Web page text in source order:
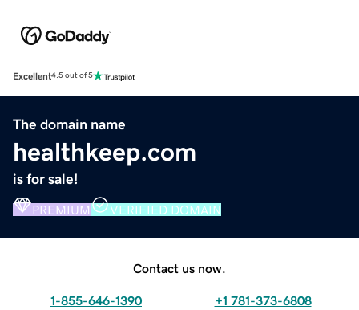
Excellent4.5 out of 5
The domain name
healthkeep.com
is for sale!
PREMIUM VERIFIED DOMAIN
Contact us now.
1-855-646-1390 +1 781-373-6808